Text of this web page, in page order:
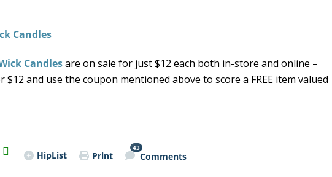
Candlesare on sale for just $12 each both in-store and online –
$12 and use the coupon mentioned above to score a FREE item valued
HipList Print
43
Comments